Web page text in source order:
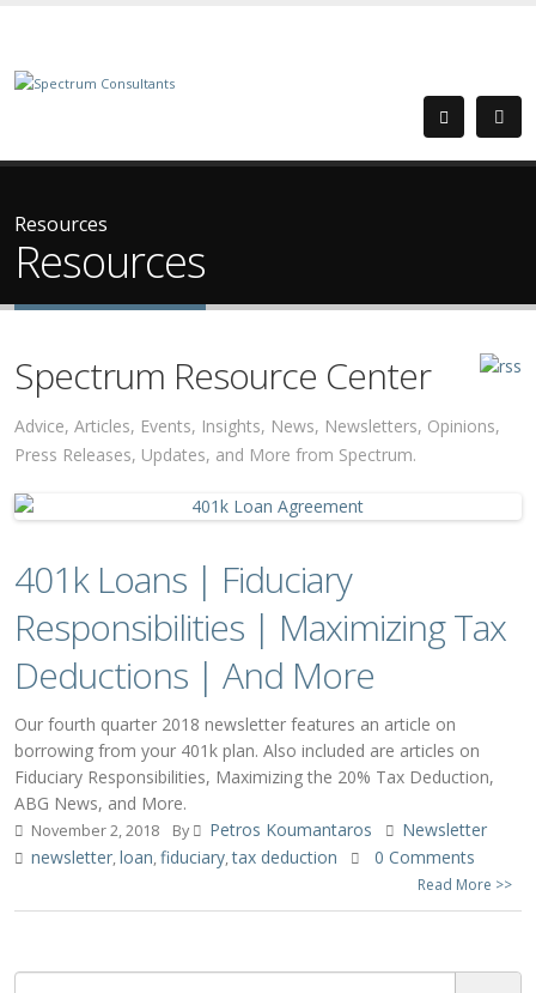
Resources
Resources
Spectrum Resource Center
Advice, Articles, Events, Insights, News, Newsletters, Opinions,
Press Releases, Updates, and More from Spectrum.
401k Loans | Fiduciary
Responsibilities | Maximizing Tax
Deductions | And More
Our fourth quarter 2018 newsletter features an article on
borrowing from your 401k plan. Also included are articles on
Fiduciary Responsibilities, Maximizing the 20% Tax Deduction,
ABG News, and More.
November 2, 2018 By Petros Koumantaros
Newsletter
newsletter,loan,fiduciary,tax deduction 0 Comments
Read More >>